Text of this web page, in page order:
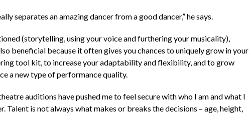
separates an amazing dancer from a good dancer,” he says.
(storytelling, using your voice and furthering your musicality),
beneficial because it often gives you chances to uniquely grow in your
tool kit, to increase your adaptability and flexibility, and to grow
a new type of performance quality.
auditions have pushed me to feel secure with who I am and what I
Talent is not always what makes or breaks the decisions – age, height,